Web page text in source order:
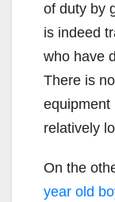
of duty by
is indeed
who have
There is
equipment
relatively
On the
year old